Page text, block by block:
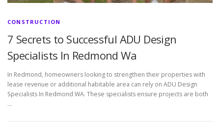
CONSTRUCTION
7 Secrets to Successful ADU Design
Specialists In Redmond Wa
In Redmond, homeowners looking to strengthen their properties with
lease revenue or additional habitable area can rely on ADU Design
Specialists In Redmond WA. These specialists ensure projects are both
…